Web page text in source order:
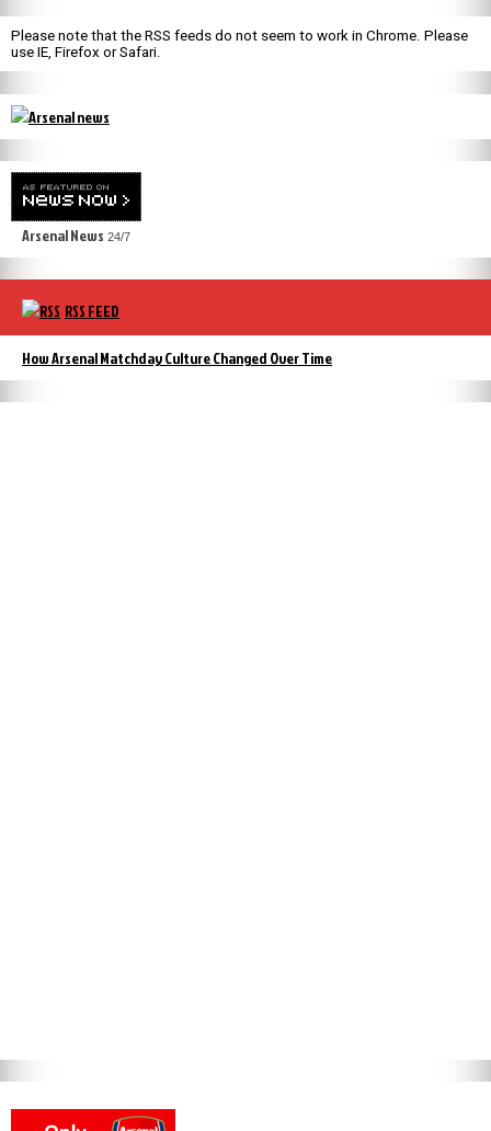
Please note that the RSS feeds do not seem to work in Chrome. Please
use IE, Firefox or Safari.
Arsenal News 24/7
RSS FEED
How Arsenal Matchday Culture Changed Over Time